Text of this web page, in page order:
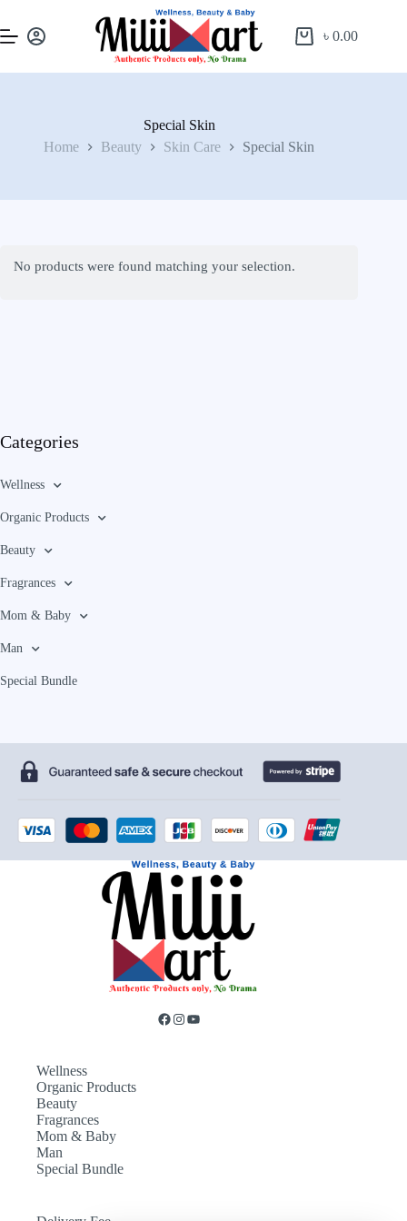
৳0.00
Special Skin
Home
Beauty Skin Care Special Skin
No products were found matching your selection.
Categories
Wellness
Organic Products
Beauty
Fragrances
Mom & Baby
Man
Special Bundle
Wellness
Organic Products
Beauty
Fragrances
Mom & Baby
Man
Special Bundle